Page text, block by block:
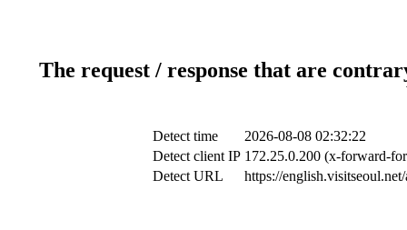
The request / response that are
Detect time
2026-08-08 02:32:22
Detect client IP 172.25.0.200 (x-forward-
Detect URL
https://